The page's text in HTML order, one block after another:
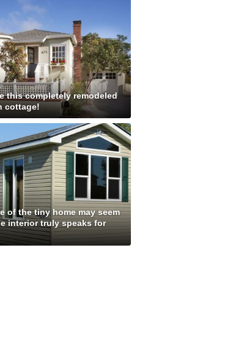
this completely remodeled
cottage!
of the tiny home may seem
interior truly speaks for